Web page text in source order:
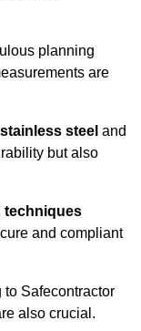
planning
are
stainless steel and
but also
techniques
and compliant
to Safecontractor
also crucial.